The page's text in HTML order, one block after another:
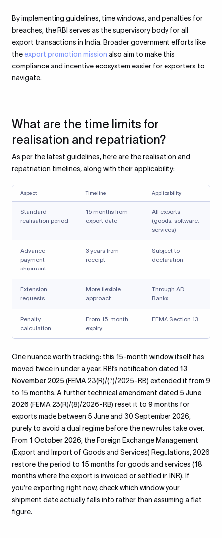
By implementing guidelines, time windows, and penalties for
breaches, the RBI serves as the supervisory body for all
export transactions in India. Broader government efforts like
the export promotion mission also aim to make this
compliance and incentive ecosystem easier for exporters to
navigate.
What are the time limits for
realisation and repatriation?
As per the latest guidelines, here are the realisation and
repatriation timelines, along with their applicability:
Aspect Timeline Applicability
Standard
realisation period
15 months from
export date
All exports
(goods, software,
services)
Advance
payment
shipment
3 years from
receipt
Subject to
declaration
Extension
requests
More flexible
approach
Through AD
Banks
Penalty
calculation
From 15-month
expiry
FEMA Section 13
One nuance worth tracking: this 15-month window itself has
moved twice in under a year. RBI’s notification dated 13
November 2025 (FEMA 23(R)/(7)/2025-RB) extended it from 9
to 15 months. A further technical amendment dated 5 June
2026 (FEMA 23(R)/(8)/2026-RB) reset it to 9 months for
exports made between 5 June and 30 September 2026,
purely to avoid a dual regime before the new rules take over.
From 1 October 2026, the Foreign Exchange Management
(Export and Import of Goods and Services) Regulations, 2026
restore the period to 15 months for goods and services (18
monthswhere the export is invoiced or settled in INR). If
you’re exporting right now, check which window your
shipment date actually falls into rather than assuming a flat
figure.